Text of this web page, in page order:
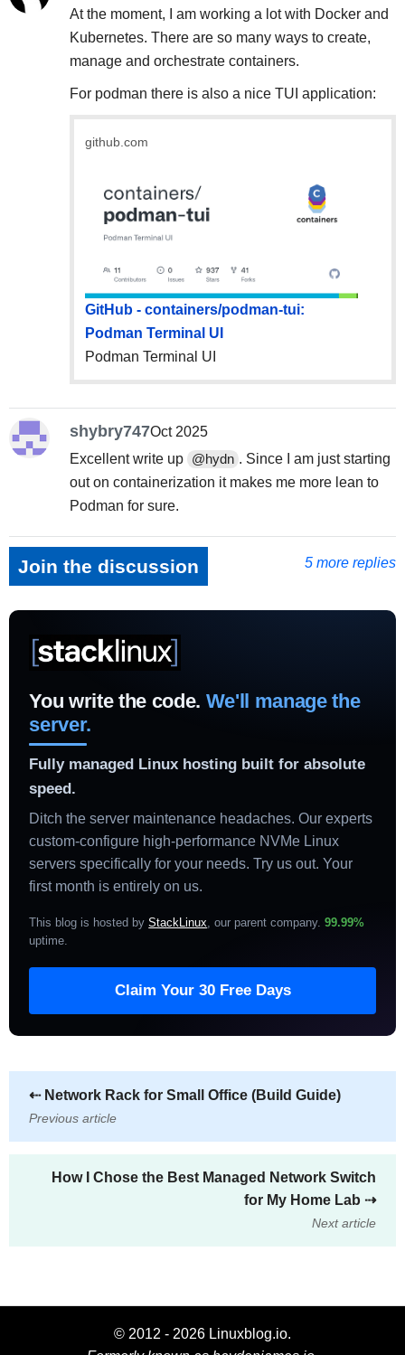
At the moment, I am working a lot with Docker and
Kubernetes. There are so many ways to create,
manage and orchestrate containers.
For podman there is also a nice TUI application:
github.com
GitHub - containers/podman-tui:
Podman Terminal UI
Podman Terminal UI
shybry747Oct 2025
Excellent write up
@hydn . Since I am just starting
out on containerization it makes me more lean to
Podman for sure.
5 more replies
Join the discussion
You write the code. We'll manage the
server.
Fully managed Linux hosting built for absolute
speed.
Ditch the server maintenance headaches. Our experts
custom-configure high-performance NVMe Linux
servers specifically for your needs. Try us out. Your
first month is entirely on us.
This blog is hosted byStackLinux , our parent company.99.99%
uptime
Claim Your 30 Free Days
⇠Network Rack for Small Office (Build Guide)
Previous article
How I Chose the Best Managed Network Switch
for My Home Lab ⇢
Next article
© 2012 - 2026 Linuxblog.io.